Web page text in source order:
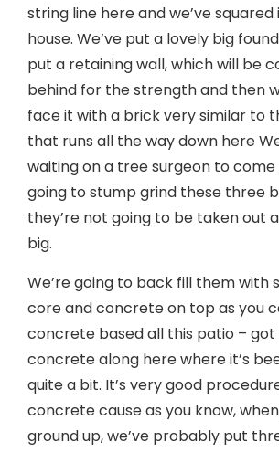
string line here and we’ve
house. We’ve put a lovely big
put a retaining wall, which will be
behind for the strength and then
face it with a brick very similar to
that runs all the way down here
waiting on a tree surgeon to come
going to stump grind these three
they’re not going to be taken out
big.
We’re going to back fill them with
core and concrete on top as you
concrete based all this patio – got
concrete along here where it’s
quite a bit. It’s very good
concrete cause as you know,
ground up, we’ve probably put